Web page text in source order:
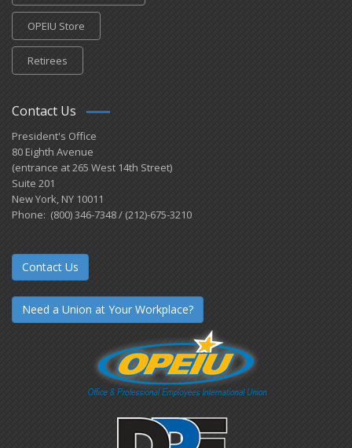
OPEIU Store
Retirees
Contact Us
President's Office
80 Eighth Avenue
(entrance at 265 West 14th Street)
Suite 201
New York, NY 10011
Phone: (800) 346-7348 / (212)-675-3210
Contact Us
Need a Union at Your Workplace?